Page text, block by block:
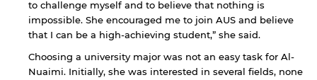
to challenge myself and to believe that nothing is
impossible. She encouraged me to join AUS and believe
that I can be a high-achieving student,” she said.
Choosing a university major was not an easy task for Al-
Nuaimi. Initially, she was interested in several fields, none